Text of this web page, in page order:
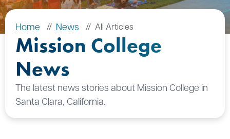
Home News All Articles
Mission College
News
The latest news stories about Mission College in
Santa Clara, California.